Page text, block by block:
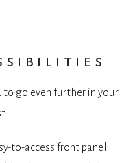
to go even further in your
to-access front panel